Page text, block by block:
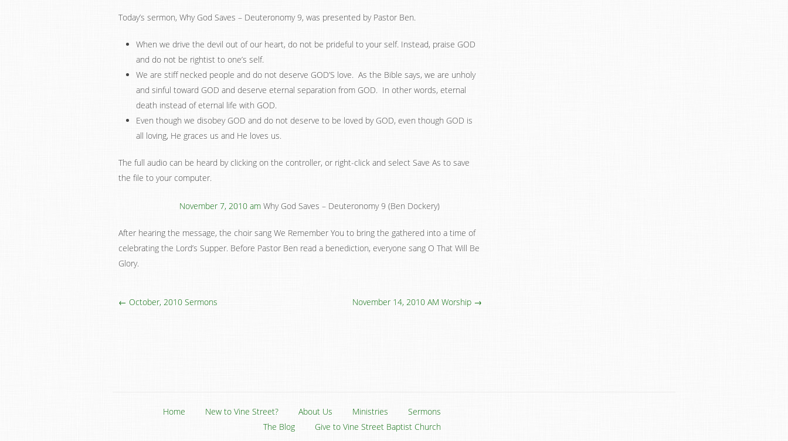
Today’s sermon, Why God Saves – Deuteronomy 9, was presented by Pastor Ben.
When we drive the devil out of our heart, do not be prideful to your self. Instead, praise GOD
and do not be rightist to one’s self.
We are stiff necked people and do not deserve GOD’S love. As the Bible says, we are unholy
and sinful toward GOD and deserve eternal separation from GOD. In other words, eternal
death instead of eternal life with GOD.
Even though we disobey GOD and do not deserve to be loved by GOD, even though GOD is
all loving, He graces us and He loves us.
The full audio can be heard by clicking on the controller, or right-click and select Save As to save
the file to your computer.
November 7, 2010 am Why God Saves – Deuteronomy 9 (Ben Dockery)
After hearing the message, the choir sang We Remember You to bring the gathered into a time of
celebrating the Lord’s Supper. Before Pastor Ben read a benediction, everyone sang O That Will Be
Glory.
← October, 2010 Sermons November 14, 2010 AM Worship →
Home New to Vine Street? About Us Ministries
Sermons
The Blog
Give to Vine Street Baptist Church